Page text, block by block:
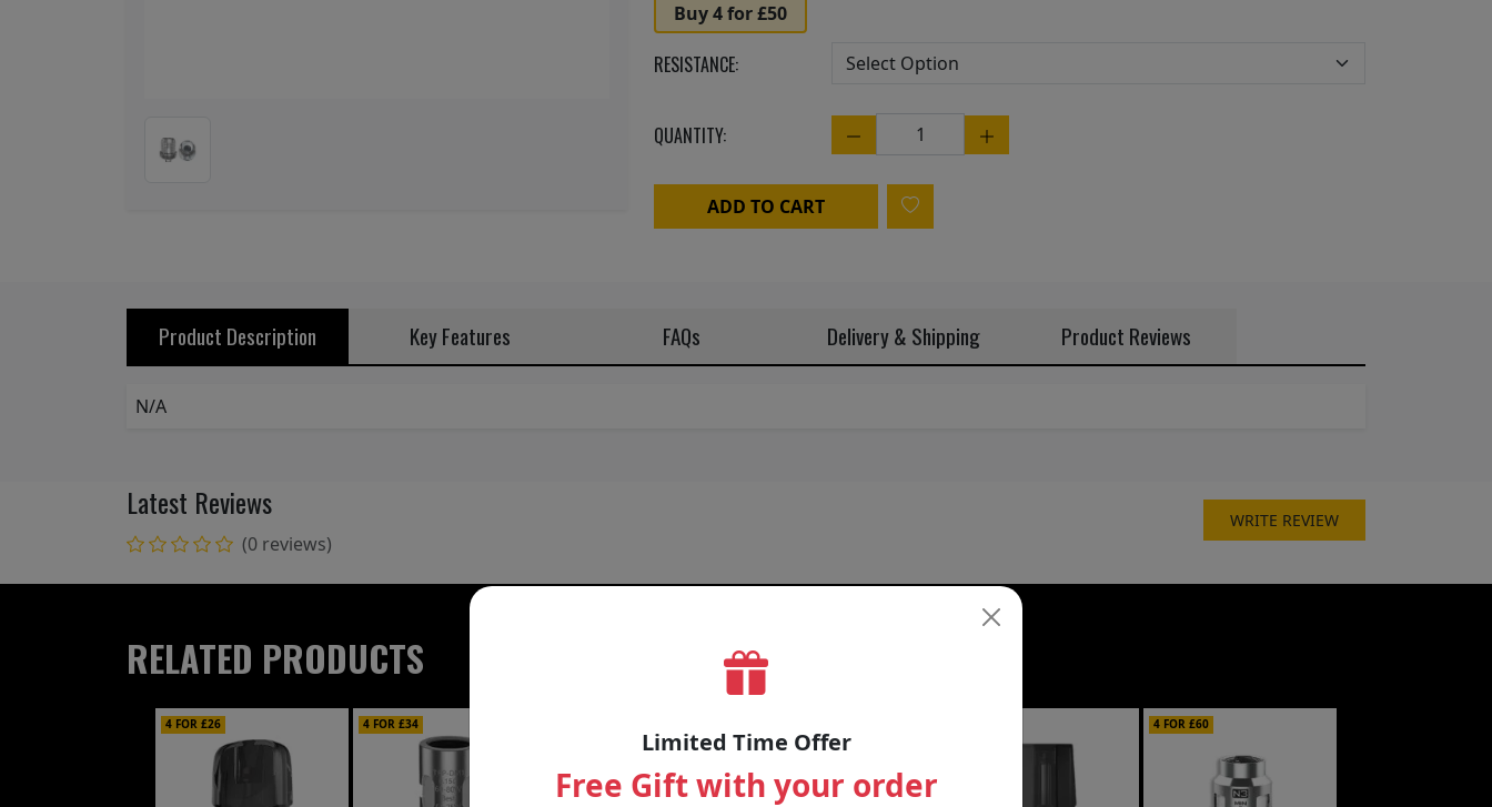
Buy 4 for £50
RESISTANCE:
QUANTITY: Quantity
ADD TO CART
Product Description Key Features FAQs Delivery & Shipping Product Reviews
N/A
Latest Reviews
(0 reviews)
WRITE REVIEW
RELATED PRODUCTS
4 FOR £26 4 FOR £34 4 FOR £60
Limited Time Offer
Free Gift with your order